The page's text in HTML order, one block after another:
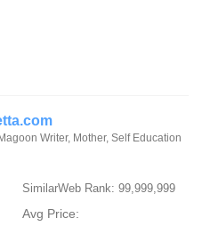
Writer, Mother, Self Education
SimilarWeb Rank: 99,999,999
Avg Price: